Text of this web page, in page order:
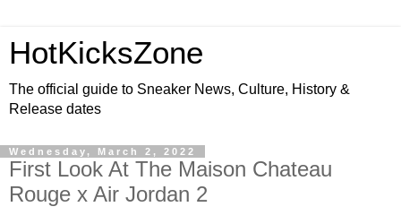
HotKicksZone
The official guide to Sneaker News, Culture, History &
Release dates
Wednesday, March 2, 2022
First Look At The Maison Chateau
Rouge x Air Jordan 2